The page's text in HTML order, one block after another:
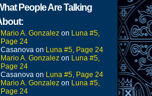
People Are Talking
Mario A. Gonzalez on Luna #5,
Page 24
Casanova on Luna #5, Page 24
Mario A. Gonzalez on Luna #5,
Page 24
Casanova on Luna #5, Page 24
Mario A. Gonzalez on Luna #5,
Page 24